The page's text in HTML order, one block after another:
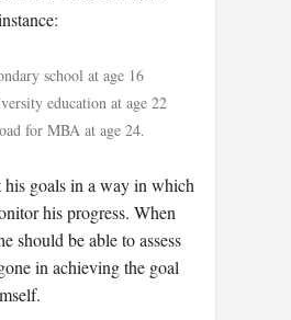
school at age 16
education at age 22
for MBA at age 24.
his goals in a way in which
his progress. When
should be able to assess
in achieving the goal